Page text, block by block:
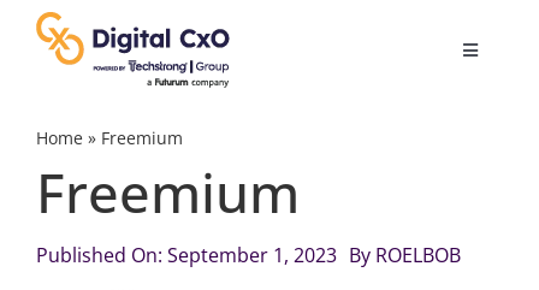
content
Toggle
Digital Transformation
Business Culture
Home» Freemium
Freemium
Published On: September 1, 2023 By ROELBOB